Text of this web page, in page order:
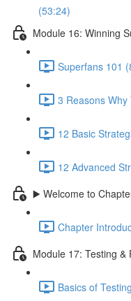
(53:24)
Module 16: Winning
Superfans 101
3 Reasons
12 Basic
12 Advanced
▶️ Welcome to
Chapter
Module 17: Testing &
Basics of